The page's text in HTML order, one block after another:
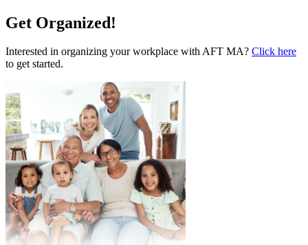
Get Organized!
Interested in organizing your workplace with AFT MA? Click here
to get started.